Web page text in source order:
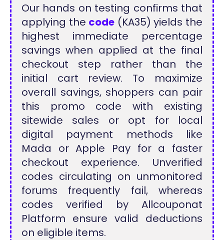
Our hands on testing confirms that
applying the code (KA35) yields the
highest immediate percentage
savings when applied at the final
checkout step rather than the
initial cart review. To maximize
overall savings, shoppers can pair
this promo code with existing
sitewide sales or opt for local
digital payment methods like
Mada or Apple Pay for a faster
checkout experience. Unverified
codes circulating on unmonitored
forums frequently fail, whereas
codes verified by Allcouponat
Platform ensure valid deductions
on eligible items.